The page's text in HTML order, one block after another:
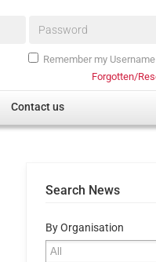
Password*
Remember my
Forgotten/
Contact us
Search News
By Organisation